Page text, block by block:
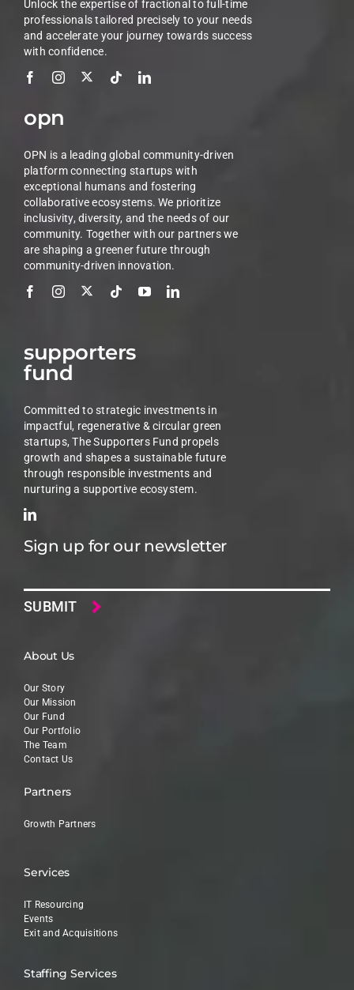
Unlock the expertise of fractional to full-time
professionals tailored precisely to your needs
and accelerate your journey towards success
with confidence.
opn
OPN is a leading global community-driven
platform connecting startups with
exceptional humans and fostering
collaborative ecosystems. We prioritize
inclusivity, diversity, and the needs of our
community. Together with our partners we
are shaping a greener future through
community-driven innovation.
supporters
fund
Committed to strategic investments in
impactful, regenerative & circular green
startups, The Supporters Fund propels
growth and shapes a sustainable future
through responsible investments and
nurturing a supportive ecosystem.
Sign up for our newsletter
About Us
Our Story
Our Mission
Our Fund
Our Portfolio
The Team
Contact Us
Partners
Growth Partners
Services
IT Resourcing
Events
Exit and Acquisitions
Staffing Services